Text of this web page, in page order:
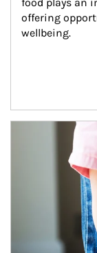
offering
wellbeing.
Article Image